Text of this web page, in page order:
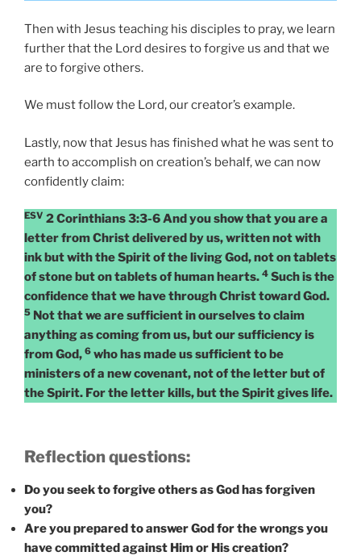
Then with Jesus teaching his disciples to pray, we learn
further that the Lord desires to forgive us and that we
are to forgive others.
We must follow the Lord, our creator’s example.
Lastly, now that Jesus has finished what he was sent to
earth to accomplish on creation’s behalf, we can now
confidently claim:
ESV 2 Corinthians 3:3-6 And you show that you are a
letter from Christ delivered by us, written not with
ink but with the Spirit of the living God, not on tablets
of stone but on tablets of human hearts. 4 Such is the
confidence that we have through Christ toward God.
5 Not that we are sufficient in ourselves to claim
anything as coming from us, but our sufficiency is
from God, 6 who has made us sufficient to be
ministers of a new covenant, not of the letter but of
the Spirit. For the letter kills, but the Spirit gives life.
Reflection questions:
Do you seek to forgive others as God has forgiven
you?
Are you prepared to answer God for the wrongs you
have committed against Him or His creation?